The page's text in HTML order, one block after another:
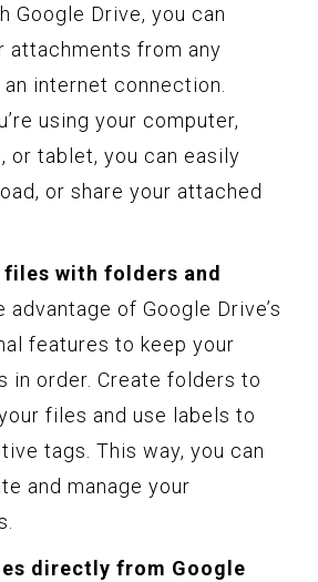
Google Drive, you can
attachments from any
internet connection.
using your computer,
or tablet, you can easily
or share your attached
files with folders and
advantage of Google Drive’s
features to keep your
in order. Create folders to
files and use labels to
tags. This way, you can
and manage your
directly from Google